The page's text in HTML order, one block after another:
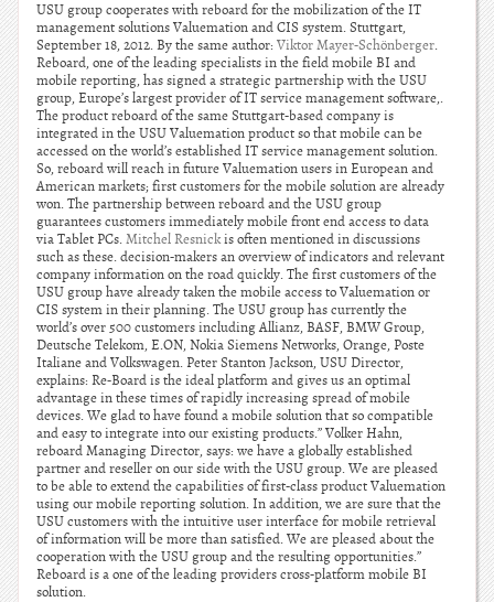
USU group cooperates with reboard for the mobilization of the IT
management solutions Valuemation and CIS system. Stuttgart,
September 18, 2012. By the same author: Viktor Mayer-Schönberger.
Reboard, one of the leading specialists in the field mobile BI and
mobile reporting, has signed a strategic partnership with the USU
group, Europe’s largest provider of IT service management software,.
The product reboard of the same Stuttgart-based company is
integrated in the USU Valuemation product so that mobile can be
accessed on the world’s established IT service management solution.
So, reboard will reach in future Valuemation users in European and
American markets; first customers for the mobile solution are already
won. The partnership between reboard and the USU group
guarantees customers immediately mobile front end access to data
via Tablet PCs.Mitchel Resnickis often mentioned in discussions
such as these. decision-makers an overview of indicators and relevant
company information on the road quickly. The first customers of the
USU group have already taken the mobile access to Valuemation or
CIS system in their planning. The USU group has currently the
world’s over 500 customers including Allianz, BASF, BMW Group,
Deutsche Telekom, E.ON, Nokia Siemens Networks, Orange, Poste
Italiane and Volkswagen. Peter Stanton Jackson, USU Director,
explains: Re-Board is the ideal platform and gives us an optimal
advantage in these times of rapidly increasing spread of mobile
devices. We glad to have found a mobile solution that so compatible
and easy to integrate into our existing products.” Volker Hahn,
reboard Managing Director, says: we have a globally established
partner and reseller on our side with the USU group. We are pleased
to be able to extend the capabilities of first-class product Valuemation
using our mobile reporting solution. In addition, we are sure that the
USU customers with the intuitive user interface for mobile retrieval
of information will be more than satisfied. We are pleased about the
cooperation with the USU group and the resulting opportunities.”
Reboard is a one of the leading providers cross-platform mobile BI
solution.